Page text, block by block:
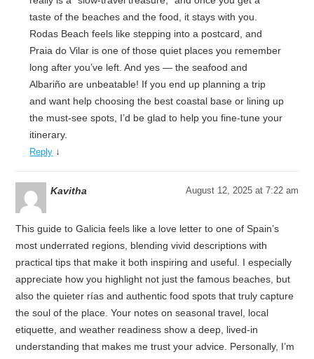
taste of the beaches and the food, it stays with you.
Rodas Beach feels like stepping into a postcard, and
Praia do Vilar is one of those quiet places you remember
long after you’ve left. And yes — the seafood and
Albariño are unbeatable! If you end up planning a trip
and want help choosing the best coastal base or lining up
the must-see spots, I’d be glad to help you fine-tune your
itinerary.
Reply ↓
Kavitha August 12, 2025 at 7:22 am
This guide to Galicia feels like a love letter to one of Spain’s
most underrated regions, blending vivid descriptions with
practical tips that make it both inspiring and useful. I especially
appreciate how you highlight not just the famous beaches, but
also the quieter rías and authentic food spots that truly capture
the soul of the place. Your notes on seasonal travel, local
etiquette, and weather readiness show a deep, lived-in
understanding that makes me trust your advice. Personally, I’m